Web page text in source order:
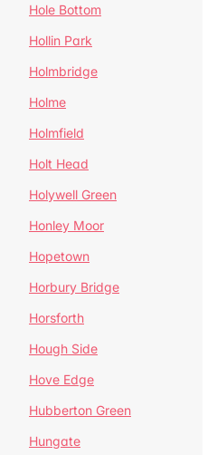
Hole Bottom
Hollin Park
Holmbridge
Holme
Holmfield
Holt Head
Holywell Green
Honley Moor
Hopetown
Horbury Bridge
Horsforth
Hough Side
Hove Edge
Hubberton Green
Hungate